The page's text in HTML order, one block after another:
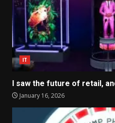
IT
I saw the future of retail,
January 16, 2026